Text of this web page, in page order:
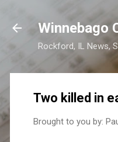
Winnebago
Rockford, IL News,
Two killed in
Brought to you by: